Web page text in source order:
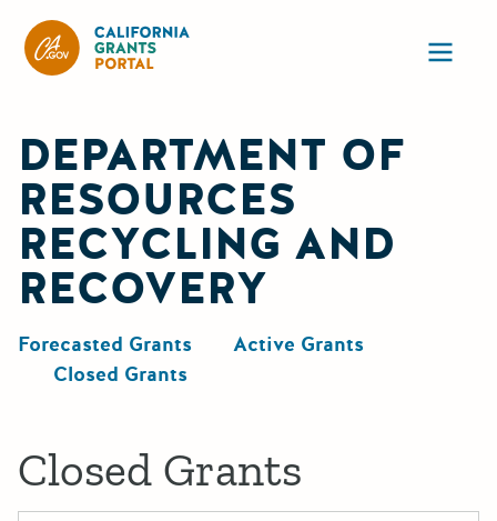
DEPARTMENT OF
RESOURCES
RECYCLING AND
RECOVERY
Forecasted Grants
Active Grants
Closed Grants
Closed Grants